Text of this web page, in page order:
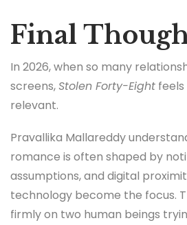
Final
In 2026, when so many
screens,Stolen Forty-Eight
relevant.
Pravallika Mallareddy
romance is often shaped by
assumptions, and digital
technology become the focus.
firmly on two human beings